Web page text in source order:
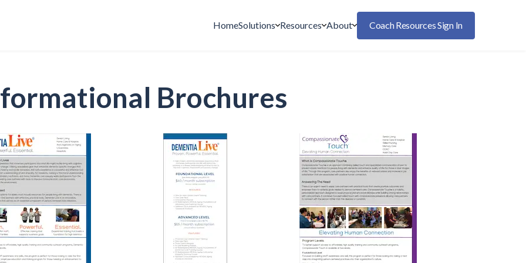
HomeSolutions Resources About Coach Resources Sign In
Brochures